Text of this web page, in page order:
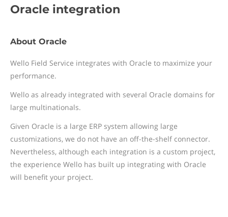
Oracle integration
About Oracle
Wello Field Service integrates with Oracle to maximize your
performance.
Wello as already integrated with several Oracle domains for
large multinationals.
Given Oracle is a large ERP system allowing large
customizations, we do not have an off-the-shelf connector.
Nevertheless, although each integration is a custom project,
the experience Wello has built up integrating with Oracle
will benefit your project.